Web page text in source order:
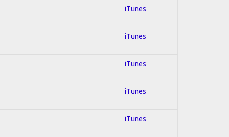
iTunes
iTunes
iTunes
iTunes
iTunes